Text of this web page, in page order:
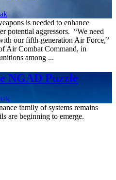
is needed to enhance
potential aggressors. “We need
our fifth-generation Air Force,”
Air Combat Command, in
among ...
NGAD Puzzle
family of systems remains
are beginning to emerge.